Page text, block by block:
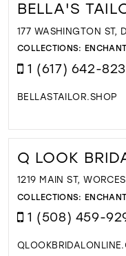
BELLA'S
177 WASHINGTON
COLLECTIONS:
1 (617) 642-
BELLASTAILOR.SHOP
Q LOOK
1219 MAIN ST,
COLLECTIONS:
1 (508) 459-